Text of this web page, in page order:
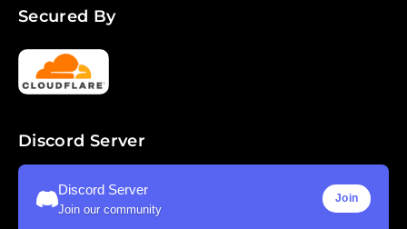
Secured By
Discord Server
Discord Server
Join our community
Join